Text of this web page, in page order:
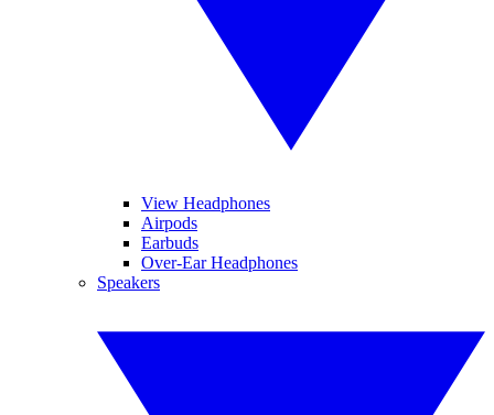
View Headphones
Airpods
Earbuds
Over-Ear Headphones
Speakers